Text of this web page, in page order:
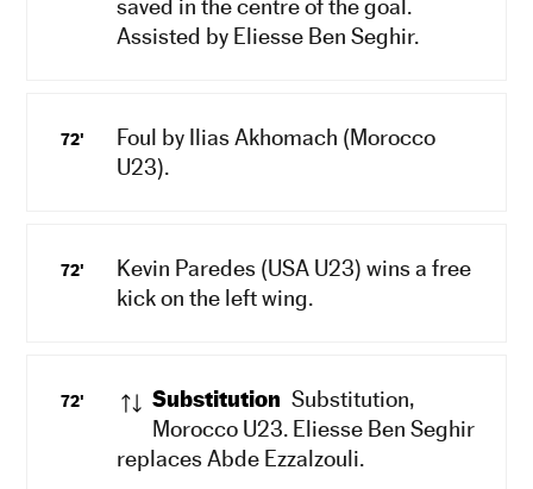
saved in the centre of the goal.
Assisted by Eliesse Ben Seghir.
72'
Foul by Ilias Akhomach (Morocco
U23).
72'
Kevin Paredes (USA U23) wins a free
kick on the left wing.
72' Substitution Substitution,
Morocco U23. Eliesse Ben Seghir
replaces Abde Ezzalzouli.